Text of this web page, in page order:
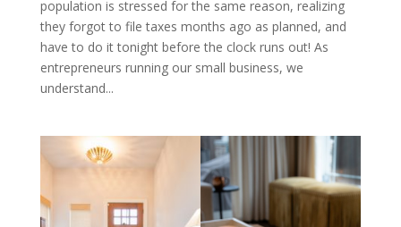
population is stressed for the same reason, realizing
they forgot to file taxes months ago as planned, and
have to do it tonight before the clock runs out! As
entrepreneurs running our small business, we
understand...